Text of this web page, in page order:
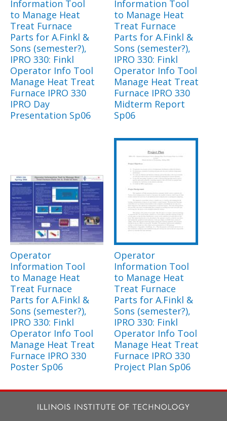
Information Tool
to Manage Heat
Treat Furnace
Parts for A.Finkl &
Sons (semester?),
IPRO 330: Finkl
Operator Info Tool
Manage Heat Treat
Furnace IPRO 330
IPRO Day
Presentation Sp06
Information Tool
to Manage Heat
Treat Furnace
Parts for A.Finkl &
Sons (semester?),
IPRO 330: Finkl
Operator Info Tool
Manage Heat Treat
Furnace IPRO 330
Midterm Report
Sp06
Operator
Information Tool
to Manage Heat
Treat Furnace
Parts for A.Finkl &
Sons (semester?),
IPRO 330: Finkl
Operator Info Tool
Manage Heat Treat
Furnace IPRO 330
Poster Sp06
Operator
Information Tool
to Manage Heat
Treat Furnace
Parts for A.Finkl &
Sons (semester?),
IPRO 330: Finkl
Operator Info Tool
Manage Heat Treat
Furnace IPRO 330
Project Plan Sp06